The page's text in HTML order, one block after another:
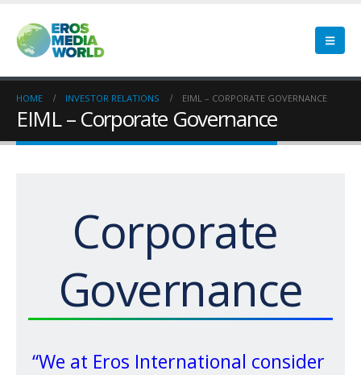
HOME INVESTOR RELATIONS EIML – CORPORATE GOVERNANCE
EIML – Corporate Governance
Corporate
Governance
“We at Eros International consider